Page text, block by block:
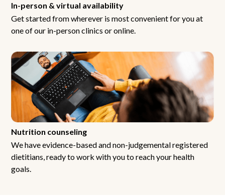
In-person & virtual availability
Get started from wherever is most convenient for you at
one of our in-person clinics or online.
Nutrition counseling
We have evidence-based and non-judgemental registered
dietitians, ready to work with you to reach your health
goals.